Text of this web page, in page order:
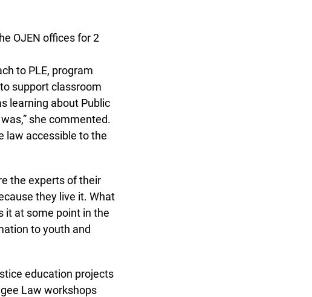
OJEN offices for 2
to PLE, program
support classroom
learning about Public
she commented.
law accessible to the
the experts of their
they live it. What
at some point in the
to youth and
education projects
Law workshops